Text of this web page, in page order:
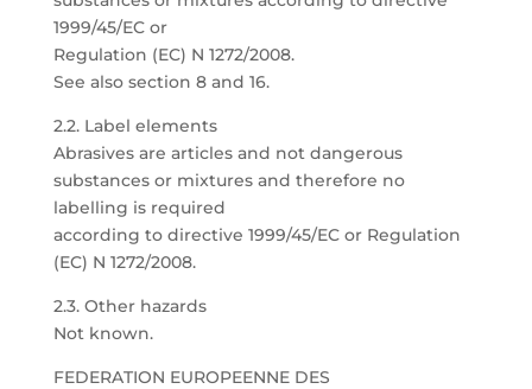
1999/45/EC or
Regulation (EC) N 1272/2008.
See also section 8 and 16.
2.2. Label elements
Abrasives are articles and not dangerous
substances or mixtures and therefore no
labelling is required
according to directive 1999/45/EC or Regulation
(EC) N 1272/2008.
2.3. Other hazards
Not known.
FEDERATION EUROPEENNE DES